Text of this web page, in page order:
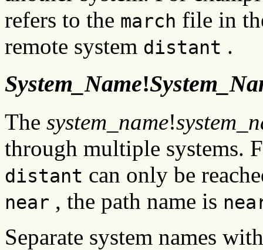
refers to the march file in
remote system distant .
System_Name!
The system_name!
through multiple systems.
distant can only be
near , the path name is
Separate system names